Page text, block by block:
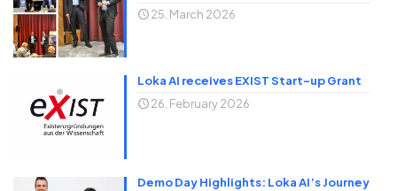
25. March 2026
Loka AI receives EXIST Start-up Grant
26. February 2026
Demo Day Highlights: Loka AI’s Journey